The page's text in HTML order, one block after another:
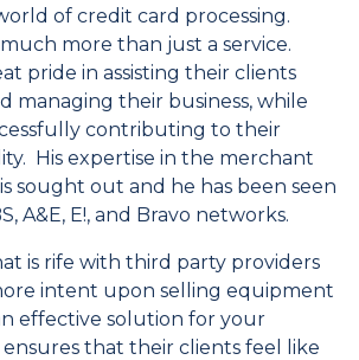
of credit card processing.
more than just a service.
pride in assisting their clients
managing their business, while
contributing to their
His expertise in the merchant
sought out and he has been seen
A&E, E!, and Bravo networks.
is rife with third party providers
intent upon selling equipment
effective solution for your
ensures that their clients feel like